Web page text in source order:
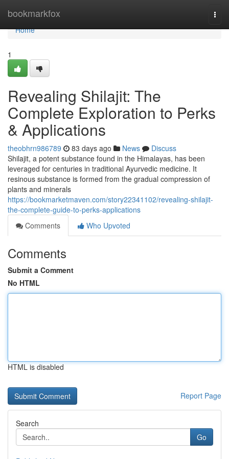
bookmarkfox
Home
Home
1
Revealing Shilajit: The
Complete Exploration to Perks
& Applications
theobhrn986789 83 days ago News
Discuss
Shilajit, a potent substance found in the Himalayas, has been
leveraged for centuries in traditional Ayurvedic medicine. It
resinous substance is formed from the gradual compression of
plants and minerals
https://bookmarketmaven.com/story22341102/revealing-shilajit-
the-complete-guide-to-perks-applications
Comments
Who Upvoted
Comments
Submit a Comment
No HTML
HTML is disabled
Report Page
Search
Go